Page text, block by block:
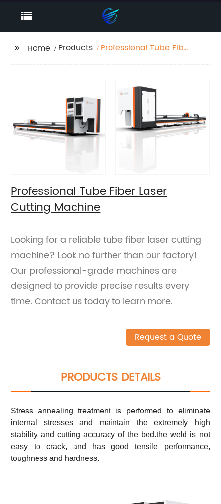
Home Products
Professional Tube Fiber
Professional Tube Fiber Laser
Cutting Machine
Looking for a reliable tube fiber laser cutting
machine? Look no further than our factory!
Our professional-grade machines are
designed to provide precise results every
time. Contact us today to learn more.
Request a Quote
PRODUCTS DETAILS
Stress annealing treatment is performed to eliminate
internal stresses and maintain the extremely high
stability and cutting accuracy of the bed.the weld is not
easy to crack, and has good tensile performance,
toughness and hardness.